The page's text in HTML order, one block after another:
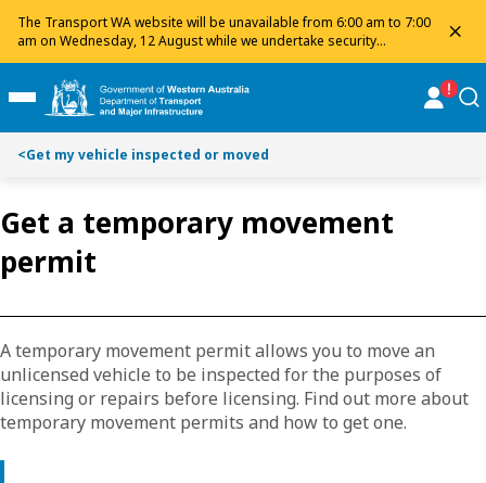
The Transport WA website will be unavailable from 6:00 am to 7:00
am on Wednesday, 12 August while we undertake security
maintenance. We apologise for any inconvenience and appreciate
your patience.
i
p
o
n
t
e
n
i
p
o
a
r
c
h
Toggle Main Menu
<Get my vehicle inspected or moved
Get a temporary movement
permit
A temporary movement permit allows you to move an
unlicensed vehicle to be inspected for the purposes of
licensing or repairs before licensing. Find out more about
temporary movement permits and how to get one.
Toggle on this page navigation